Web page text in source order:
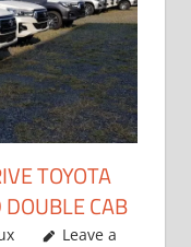
TOYOTA
CAB
Leave a